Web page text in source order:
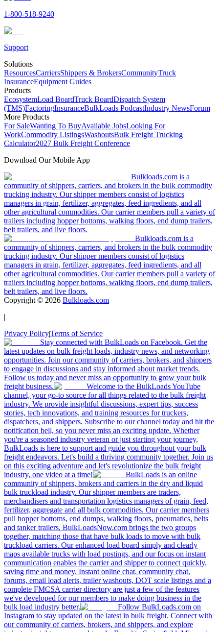
1-800-518-9240
Support
Solutions
ResourcesCarriersShippers & BrokersCommunityTruck
InsuranceEquipment Guides
Products
EcosystemLoad BoardTruck BoardDispatch System
(TMS)FactoringInsuranceBulkLoads PodcastIndustry NewsForum
More Products
For SaleWanting To BuyAvailable JobsLooking For
WorkCommodity ListingsWashoutsBulk Freight Trucking
Calculator2027 Bulk Freight Conference
Download Our Mobile App
Bulkloads.com is a
community of shippers, carriers, and brokers in the bulk commodity
trucking industry. Our shipper members consist of logistics
managers in grain, fertilizer, aggregates, feed ingredients, and all
other agricultural commodities. Our carrier members pull a variety of
trailers including hopper bottoms, walking floors, end dump trailers,
belt trailers, and live floors.
Bulkloads.com is a
community of shippers, carriers, and brokers in the bulk commodity
trucking industry. Our shipper members consist of logistics
managers in grain, fertilizer, aggregates, feed ingredients, and all
other agricultural commodities. Our carrier members pull a variety of
trailers including hopper bottoms, walking floors, end dump trailers,
belt trailers, and live floors.
Copyright © 2026 Bulkloads.com
|
Privacy Policy|Terms of Service
Stay connected with BulkLoads on Facebook. Get the
latest updates on bulk freight loads, industry news, and networking
opportunities. Join our community of carriers, brokers, and shippers
to engage in discussions and stay informed about market trends.
Follow us today and never miss an opportunity to grow your bulk
freight business.
Welcome to the BulkLoads YouTube
channel, your go-to source for all things related to the bulk freight
industry. We provide insightful discussions, expert tips, success
stories, tech innovations, and training resources for truckers,
dispatchers, and shippers. Subscribe to our channel today and hit the
notification bell, so you never miss an exciting update. Whether
you're a seasoned industry veteran or just starting your journey,
BulkLoads is here to support and guide you throughout your bulk
freight endeavors. Let's build a thriving community together. Join us
on this exciting adventure and let's revolutionize the bulk freight
industry, one video at a time!
BulkLoads is an online
community of shippers, brokers and carriers in the dry and liquid
bulk truckload industry. Our shipper members are traders,
merchandisers and transportation logistics managers of grain, feed,
fertilizer, aggregate and all bulk commodities. Our carrier members
pull hopper bottoms, end dumps, walking floors, pneumatics, belts
and tanker trailers. BulkLoadsNow.com brings the two groups
together, matching those that have bulk loads to move with bulk
truckload carriers. Our enhanced load board simply and clearly
maps available trucks with load postings, and our focus on instant
communication enables the carrier and shipper to connect quickly,
saving time and money. Instant online chat, community chat,
forums, email load alerts, trailer washouts, DOT scale listings and a
complete FMCSA carrier directory are just a few of the features
we've developed for our members to make doing business in the
bulk load industry better.
Follow BulkLoads.com on
Instagram to stay updated on the latest in bulk freight. Connect with
our community of carriers, brokers, and shippers, and explore